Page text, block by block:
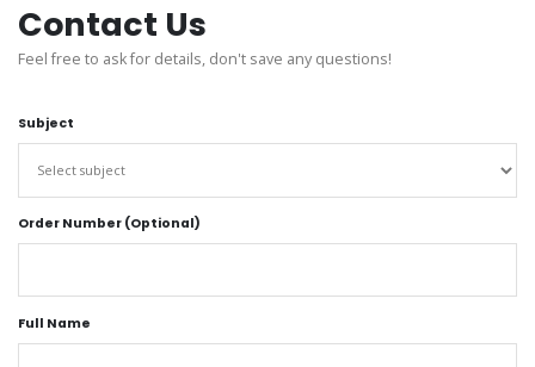
Contact Us
Feel free to ask for details, don't save any questions!
Subject
Order Number (Optional)
Full Name